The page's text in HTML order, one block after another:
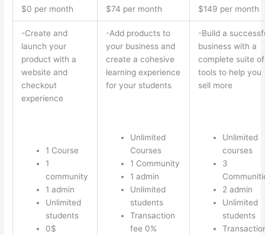
$0 per month $74 per month $149 per month
-Create and
launch your
product with a
website and
checkout
experience
1 Course
1
community
1 admin
Unlimited
students
0$
-Add products to
your business and
create a cohesive
learning experience
for your students
Unlimited
Courses
1 Community
1 admin
Unlimited
students
Transaction
fee 0%
-Build a
business with a
complete suite of
tools to help you
sell more
Unlimited
courses
3
2 admin
Unlimited
students